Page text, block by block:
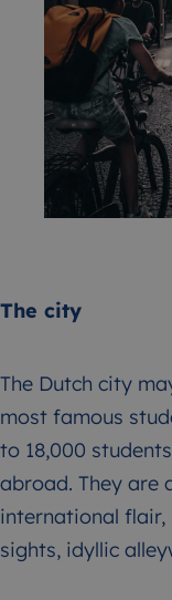
The city
The Dutch city
most famous
to 18,000
abroad. They are
international flair,
sights, idyllic